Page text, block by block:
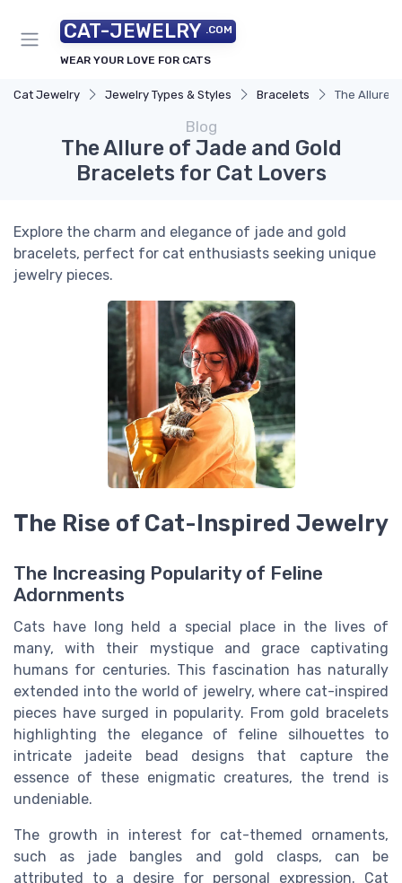
CAT-JEWELRY .COM
WEAR YOUR LOVE FOR CATS
Cat Jewelry Jewelry Types & Styles Bracelets The Allure
Blog
The Allure of Jade and Gold
Bracelets for Cat Lovers
Explore the charm and elegance of jade and gold
bracelets, perfect for cat enthusiasts seeking unique
jewelry pieces.
The Rise of Cat-Inspired Jewelry
The Increasing Popularity of Feline
Adornments
Cats have long held a special place in the lives of
many, with their mystique and grace captivating
humans for centuries. This fascination has naturally
extended into the world of jewelry, where cat-inspired
pieces have surged in popularity. From gold bracelets
highlighting the elegance of feline silhouettes to
intricate jadeite bead designs that capture the
essence of these enigmatic creatures, the trend is
undeniable.
The growth in interest for cat-themed ornaments,
such as jade bangles and gold clasps, can be
attributed to a desire for personal expression. Cat